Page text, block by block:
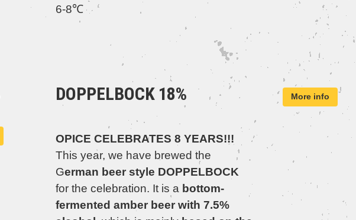
6-8℃
DOPPELBOCK 18% More info
OPICE CELEBRATES 8 YEARS!!!
This year, we have brewed the
German beer style DOPPELBOCK
for the celebration. It is a bottom-
fermented amber beer with 7.5%